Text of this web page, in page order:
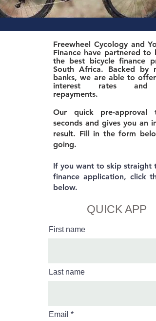
Freewheel Cycology and
Finance have partnered to
the best bicycle finance
South Africa. Backed by
banks, we are able to offer
interest rates and
repayments.
Our quick pre-approval
seconds and gives you an
result. Fill in the form
going.
If you want to skip straight
finance application, click
below.
QUICK APP
First name
Last name
Email